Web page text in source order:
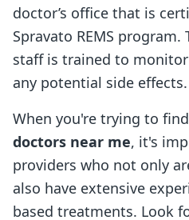
doctor’s office that is
Spravato REMS
staff is trained to
any potential side effects.
When you're trying to
doctors near me, it's
providers who not only
also have extensive
based treatments. Look